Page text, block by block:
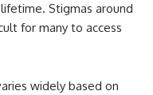
Stigmas around
for many to access
widely based on